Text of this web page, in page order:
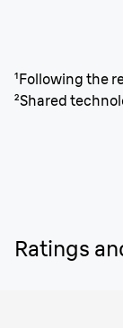
¹Following the
²Shared
Ratings